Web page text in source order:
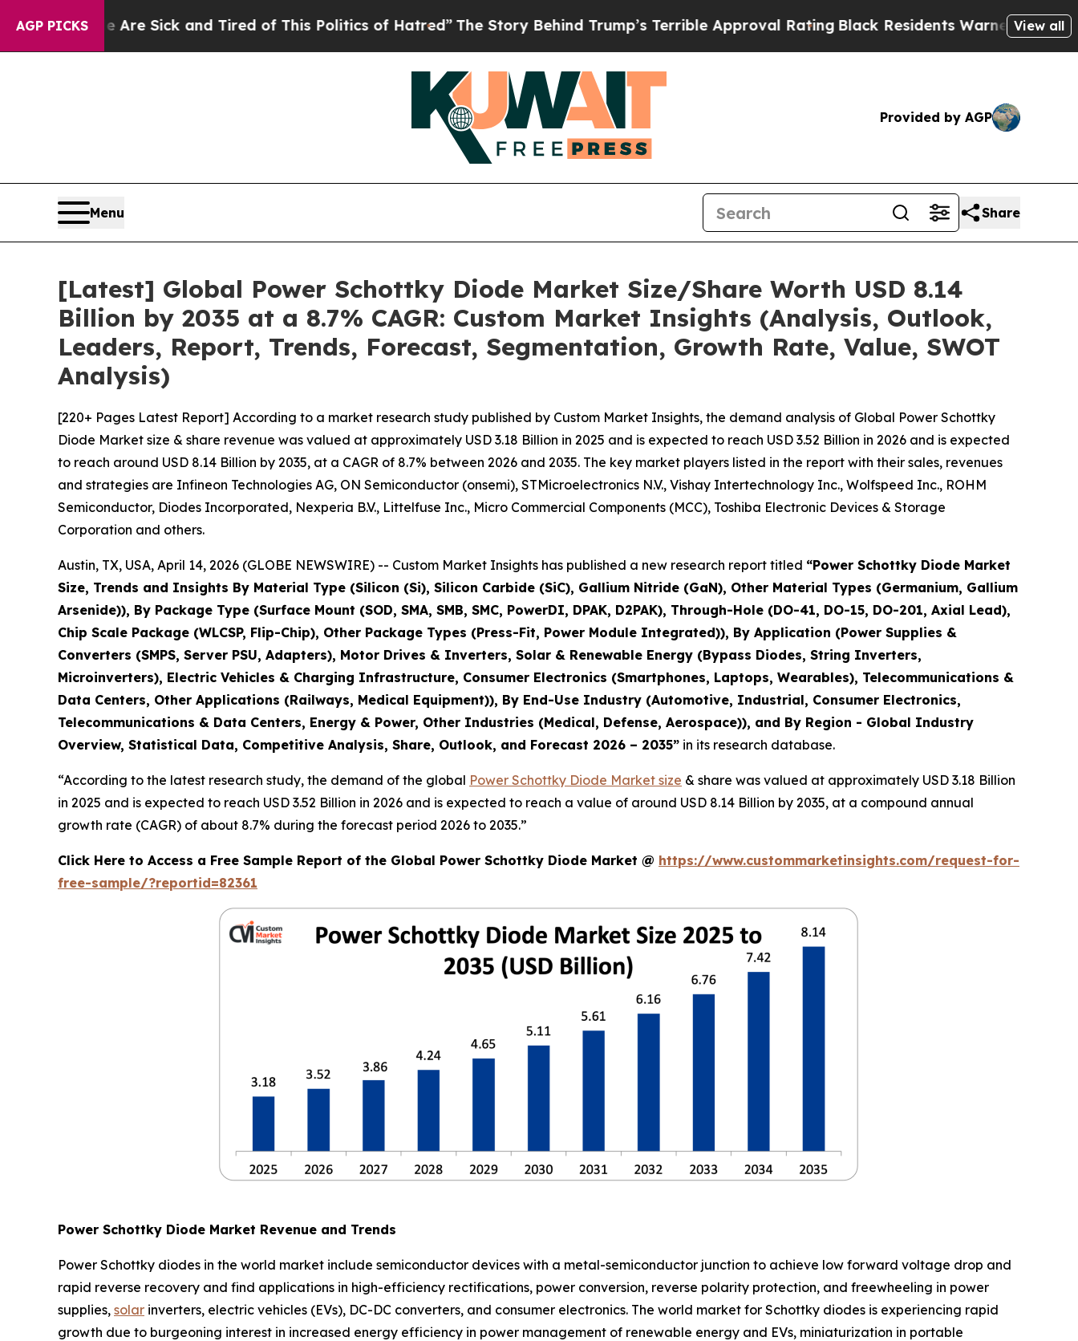
AGP PICKS
Are Sick and Tired of This Politics of Hatred”The Story Behind Trump’s Terrible Approval RatingBlack Residents Warned of Abusive Cops
View all
Provided by AGP
Menu Share
[Latest] Global Power Schottky Diode Market Size/Share Worth USD 8.14
Billion by 2035 at a 8.7% CAGR: Custom Market Insights (Analysis, Outlook,
Leaders, Report, Trends, Forecast, Segmentation, Growth Rate, Value, SWOT
Analysis)
[220+ Pages Latest Report] According to a market research study published by Custom Market Insights, the demand analysis of Global Power Schottky
Diode Market size & share revenue was valued at approximately USD 3.18 Billion in 2025 and is expected to reach USD 3.52 Billion in 2026 and is expected
to reach around USD 8.14 Billion by 2035, at a CAGR of 8.7% between 2026 and 2035. The key market players listed in the report with their sales, revenues
and strategies are Infineon Technologies AG, ON Semiconductor (onsemi), STMicroelectronics N.V., Vishay Intertechnology Inc., Wolfspeed Inc., ROHM
Semiconductor, Diodes Incorporated, Nexperia B.V., Littelfuse Inc., Micro Commercial Components (MCC), Toshiba Electronic Devices & Storage
Corporation and others.
Austin, TX, USA, April 14, 2026 (GLOBE NEWSWIRE) -- Custom Market Insights has published a new research report titled “Power Schottky Diode Market
Size, Trends and Insights By Material Type (Silicon (Si), Silicon Carbide (SiC), Gallium Nitride (GaN), Other Material Types (Germanium, Gallium
Arsenide)), By Package Type (Surface Mount (SOD, SMA, SMB, SMC, PowerDI, DPAK, D2PAK), Through-Hole (DO-41, DO-15, DO-201, Axial Lead),
Chip Scale Package (WLCSP, Flip-Chip), Other Package Types (Press-Fit, Power Module Integrated)), By Application (Power Supplies &
Converters (SMPS, Server PSU, Adapters), Motor Drives & Inverters, Solar & Renewable Energy (Bypass Diodes, String Inverters,
Microinverters), Electric Vehicles & Charging Infrastructure, Consumer Electronics (Smartphones, Laptops, Wearables), Telecommunications &
Data Centers, Other Applications (Railways, Medical Equipment)), By End-Use Industry (Automotive, Industrial, Consumer Electronics,
Telecommunications & Data Centers, Energy & Power, Other Industries (Medical, Defense, Aerospace)), and By Region - Global Industry
Overview, Statistical Data, Competitive Analysis, Share, Outlook, and Forecast 2026 – 2035” in its research database.
“According to the latest research study, the demand of the global Power Schottky Diode Market size & share was valued at approximately USD 3.18 Billion
in 2025 and is expected to reach USD 3.52 Billion in 2026 and is expected to reach a value of around USD 8.14 Billion by 2035, at a compound annual
growth rate (CAGR) of about 8.7% during the forecast period 2026 to 2035.”
Click Here to Access a Free Sample Report of the Global Power Schottky Diode Market @ https://www.custommarketinsights.com/request-for-
free-sample/?reportid=82361
Power Schottky Diode Market Revenue and Trends
Power Schottky diodes in the world market include semiconductor devices with a metal-semiconductor junction to achieve low forward voltage drop and
rapid reverse recovery and find applications in high-efficiency rectifications, power conversion, reverse polarity protection, and freewheeling in power
supplies, solar inverters, electric vehicles (EVs), DC-DC converters, and consumer electronics. The world market for Schottky diodes is experiencing rapid
growth due to burgeoning interest in increased energy efficiency in power management of renewable energy and EVs, miniaturization in portable